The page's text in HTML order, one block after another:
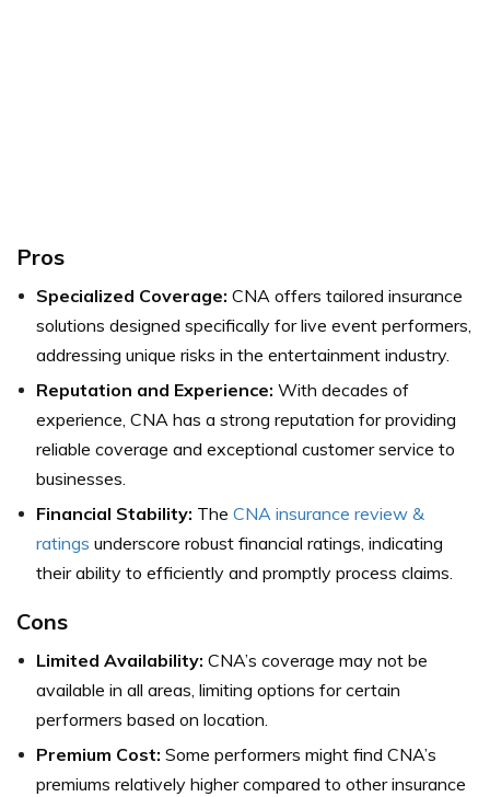
Pros
Specialized Coverage: CNA offers tailored insurance
solutions designed specifically for live event performers,
addressing unique risks in the entertainment industry.
Reputation and Experience: With decades of
experience, CNA has a strong reputation for providing
reliable coverage and exceptional customer service to
businesses.
Financial Stability: The CNA insurance review &
ratings underscore robust financial ratings, indicating
their ability to efficiently and promptly process claims.
Cons
Limited Availability: CNA’s coverage may not be
available in all areas, limiting options for certain
performers based on location.
Premium Cost: Some performers might find CNA’s
premiums relatively higher compared to other insurance